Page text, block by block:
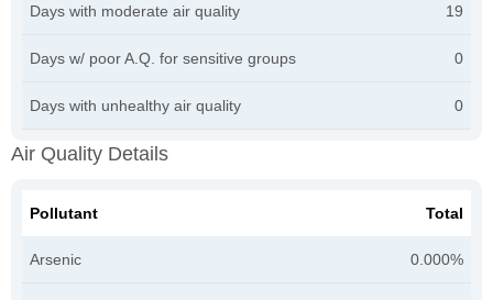
Days with moderate air quality 19
Days w/ poor A.Q. for sensitive groups 0
Days with unhealthy air quality 0
Air Quality Details
Pollutant Total
Arsenic 0.000%